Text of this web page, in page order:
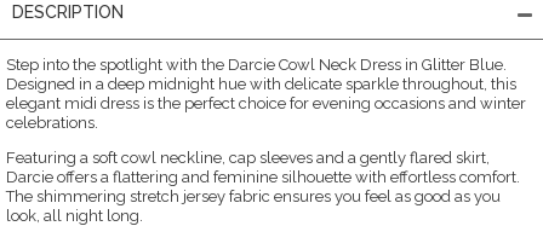
DESCRIPTION
Step into the spotlight with the Darcie Cowl Neck Dress in Glitter Blue.
Designed in a deep midnight hue with delicate sparkle throughout, this
elegant midi dress is the perfect choice for evening occasions and winter
celebrations.
Featuring a soft cowl neckline, cap sleeves and a gently flared skirt,
Darcie offers a flattering and feminine silhouette with effortless comfort.
The shimmering stretch jersey fabric ensures you feel as good as you
look, all night long.